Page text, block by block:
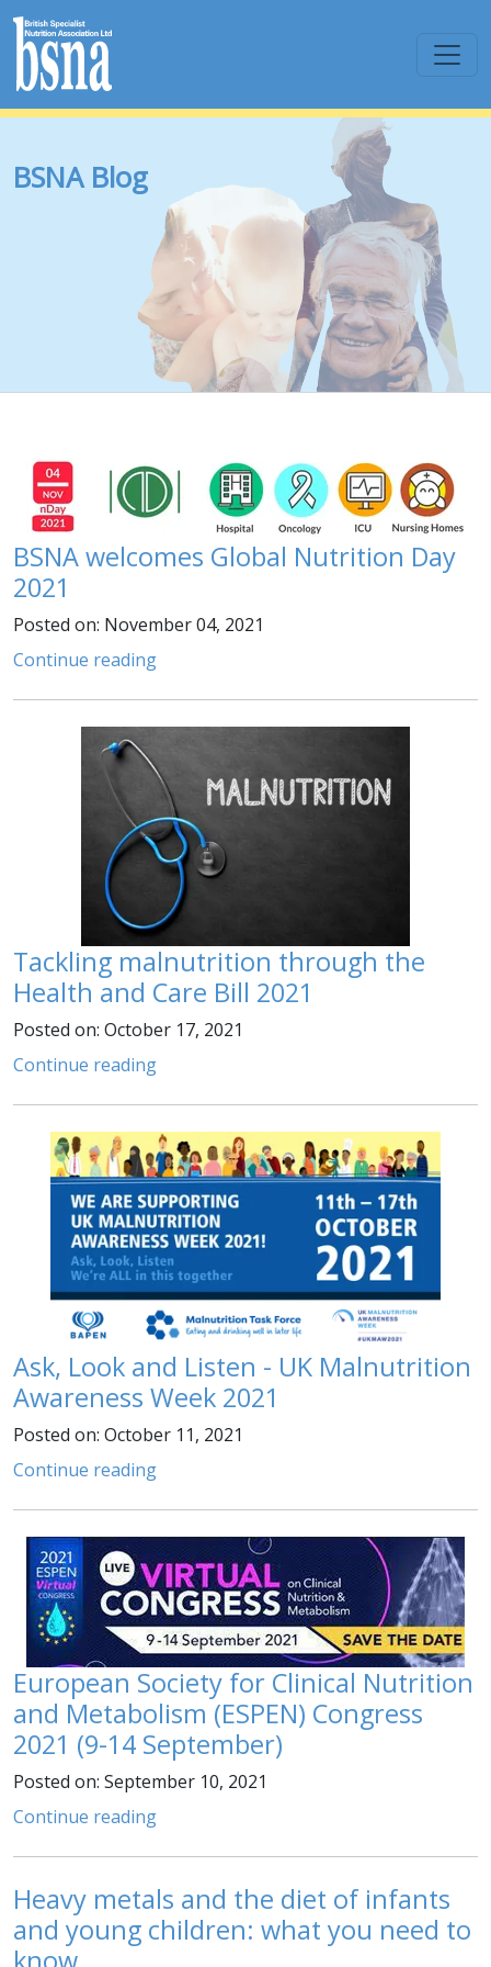
BSNA Blog
BSNA welcomes Global Nutrition Day
2021
Posted on: November 04, 2021
Continue reading
Tackling malnutrition through the
Health and Care Bill 2021
Posted on: October 17, 2021
Continue reading
Ask, Look and Listen - UK Malnutrition
Awareness Week 2021
Posted on: October 11, 2021
Continue reading
European Society for Clinical Nutrition
and Metabolism (ESPEN) Congress
2021 (9-14 September)
Posted on: September 10, 2021
Continue reading
Heavy metals and the diet of infants
and young children: what you need to